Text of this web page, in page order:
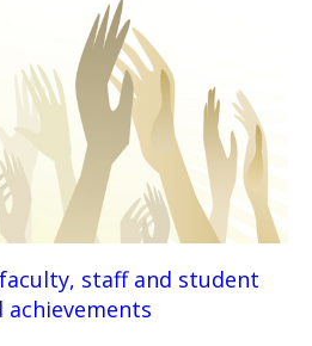
staff and student
achievements